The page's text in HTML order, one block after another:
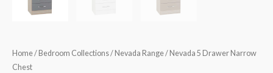
Home/ Bedroom Collections/ Nevada Range/ Nevada 5 Drawer Narrow
Chest